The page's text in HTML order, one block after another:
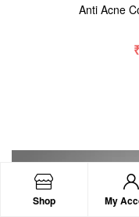
Anti Acne
Shop My